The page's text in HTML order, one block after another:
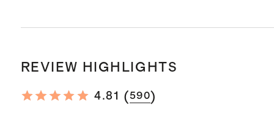
REVIEW HIGHLIGHTS
4.81 (590)